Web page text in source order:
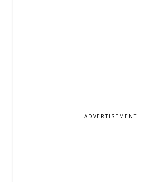
ADVERTISEMENT